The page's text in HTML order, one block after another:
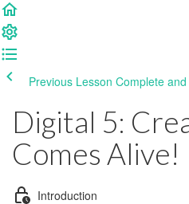
Previous Lesson Complete
Digital 5:
Comes Alive!
Introduction